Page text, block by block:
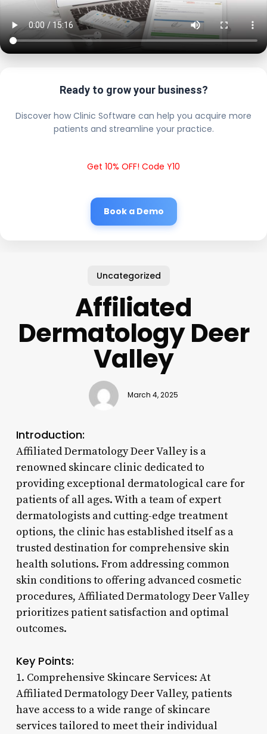
Ready to grow your business?
Discover how Clinic Software can help you acquire more
patients and streamline your practice.
Get 10% OFF! Code Y10
Book a Demo
Uncategorized
Affiliated
Dermatology Deer
Valley
March 4, 2025
Introduction:
Affiliated Dermatology Deer Valley is a
renowned skincare clinic dedicated to
providing exceptional dermatological care for
patients of all ages. With a team of expert
dermatologists and cutting-edge treatment
options, the clinic has established itself as a
trusted destination for comprehensive skin
health solutions. From addressing common
skin conditions to offering advanced cosmetic
procedures, Affiliated Dermatology Deer Valley
prioritizes patient satisfaction and optimal
outcomes.
Key Points:
1. Comprehensive Skincare Services: At
Affiliated Dermatology Deer Valley, patients
have access to a wide range of skincare
services tailored to meet their individual